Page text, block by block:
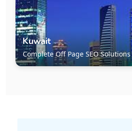
Kuwait
Complete Off Page SEO Solutions